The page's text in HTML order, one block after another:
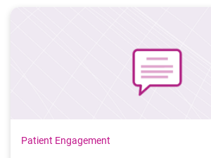
Patient Engagement